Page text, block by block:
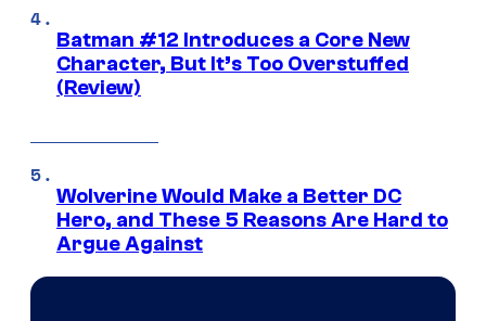
Batman #12 Introduces a Core New
Character, But It’s Too Overstuffed
(Review)
Wolverine Would Make a Better DC
Hero, and These 5 Reasons Are Hard to
Argue Against